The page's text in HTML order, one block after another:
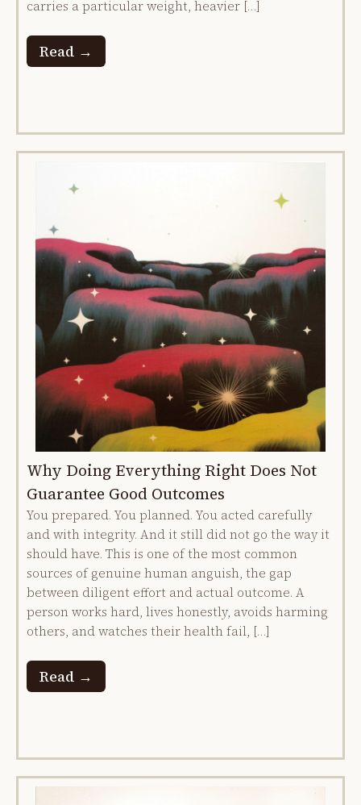
carries a particular weight, heavier […]
Read →
Why Doing Everything Right Does Not
Guarantee Good Outcomes
You prepared. You planned. You acted carefully
and with integrity. And it still did not go the way it
should have. This is one of the most common
sources of genuine human anguish, the gap
between diligent effort and actual outcome. A
person works hard, lives honestly, avoids harming
others, and watches their health fail, […]
Read →